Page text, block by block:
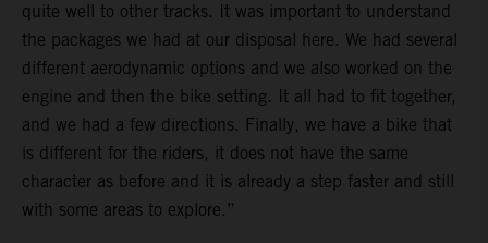
quite well to other tracks. It was important to understand
the packages we had at our disposal here. We had several
different aerodynamic options and we also worked on the
engine and then the bike setting. It all had to fit together,
and we had a few directions. Finally, we have a bike that
is different for the riders, it does not have the same
character as before and it is already a step faster and still
with some areas to explore.”